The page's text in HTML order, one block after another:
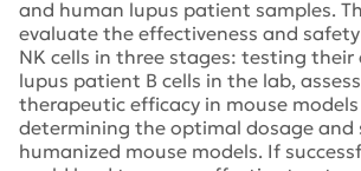
and human lupus patient samples.
evaluate the effectiveness and safety
NK cells in three stages: testing
lupus patient B cells in the lab,
therapeutic efficacy in mouse
determining the optimal dosage and
humanized mouse models. If